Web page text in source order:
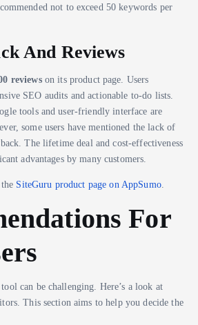
not to exceed 50 keywords per
And Reviews
reviewson its product page. Users
SEO audits and actionable to-do lists.
tools and user-friendly interface are
some users have mentioned the lack of
The lifetime deal and cost-effectiveness
advantages by many customers.
SiteGuru product page on AppSumo.
For
can be challenging. Here’s a look at
This section aims to help you decide the